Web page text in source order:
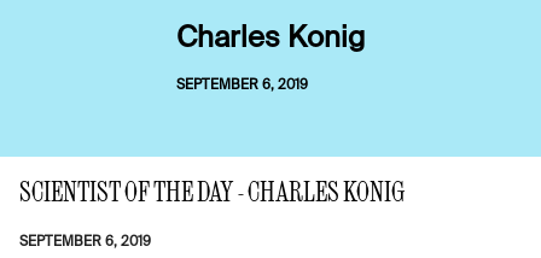
Charles Konig
SEPTEMBER 6, 2019
SCIENTIST OF THE DAY - CHARLES KONIG
SEPTEMBER 6, 2019